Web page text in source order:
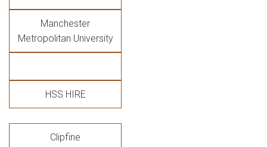
Manchester
Metropolitan University
HSS HIRE
Clipfine